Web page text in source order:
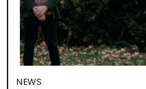
NEWS